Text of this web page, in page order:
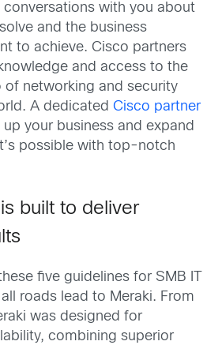
with you about
and the business
to achieve. Cisco partners
and access to the
networking and security
A dedicated Cisco partner
your business and expand
possible with top-notch
built to deliver
five guidelines for SMB IT
roads lead to Meraki. From
was designed for
combining superior